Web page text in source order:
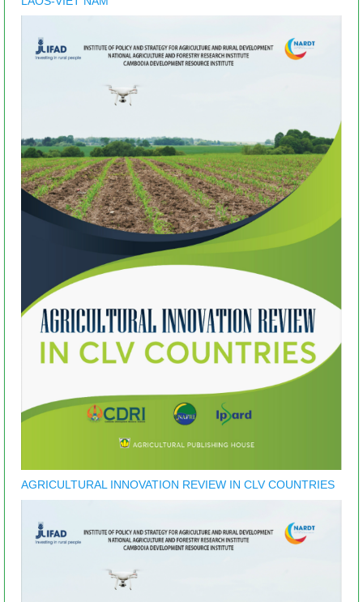
AGRICULTURAL INNOVATION REVIEW IN CLV COUNTRIES